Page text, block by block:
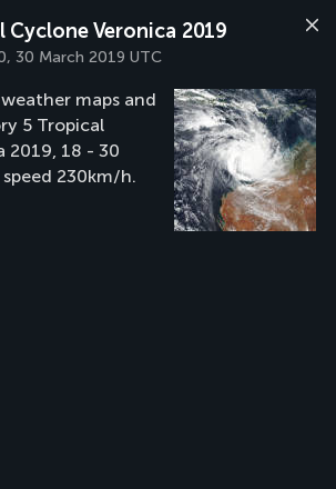
Cyclone Veronica 2019
30 March 2019 UTC
maps and
5 Tropical
2019, 18 - 30
230km/h.